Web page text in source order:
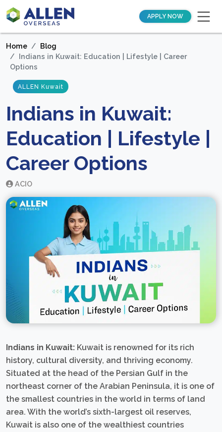
APPLY NOW
Home
Blog
Indians in Kuwait: Education | Lifestyle | Career
Options
ALLEN Kuwait
Indians in Kuwait:
Education | Lifestyle |
Career Options
ACIO
Indians in Kuwait: Kuwait is renowned for its rich
history, cultural diversity, and thriving economy.
Situated at the head of the Persian Gulf in the
northeast corner of the Arabian Peninsula, it is one of
the smallest countries in the world in terms of land
area. With the world’s sixth-largest oil reserves,
Kuwait is also one of the wealthiest countries